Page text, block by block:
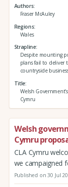
Authors
Fraser McAuley
Regions
Wales
Strapline
Despite mounting
plans fail to deliver
countryside
Title
Welsh
Cymru
Welsh
Cymru
CLA Cymru
we campaigned
Published on 30 Jul